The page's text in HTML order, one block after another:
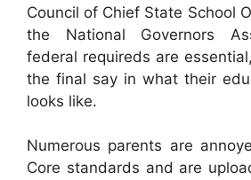
Council of Chief State School
the National Governors
federal requireds are
the final say in what their
looks like.
Numerous parents are
Core standards and are